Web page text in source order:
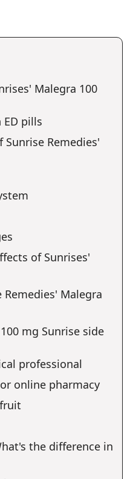
Malegra 100
pills
Remedies'
of Sunrises'
Malegra
mg Sunrise side
professional
online pharmacy
the difference in